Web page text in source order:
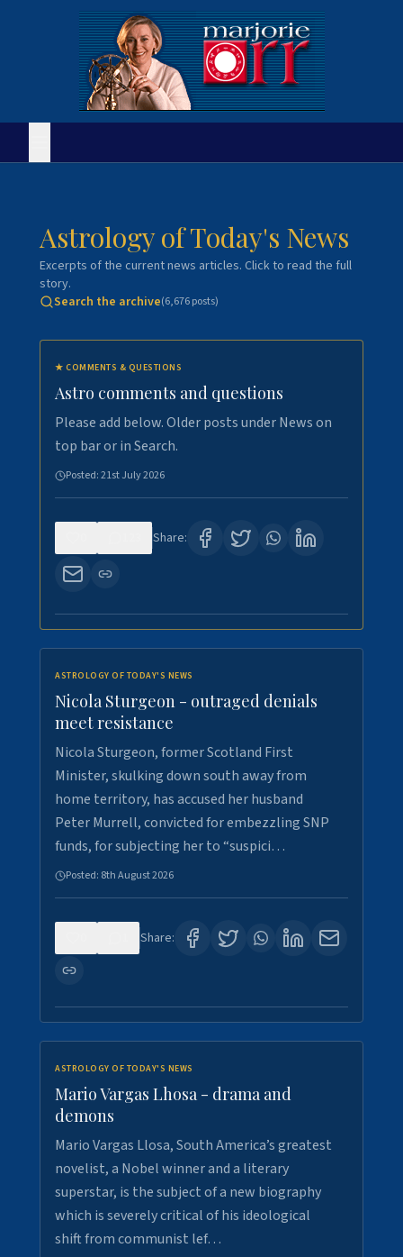
Astrology of Today's News
Excerpts of the current news articles. Click to read the full
story.
Search the archive(6,676posts)
★ COMMENTS & QUESTIONS
Astro comments and questions
Please add below. Older posts under News on
top bar or in Search.
Posted:21st July 2026
Share:
ASTROLOGY OF TODAY'S NEWS
Nicola Sturgeon - outraged denials
meet resistance
Nicola Sturgeon, former Scotland First
Minister, skulking down south away from
home territory, has accused her husband
Peter Murrell, convicted for embezzling SNP
funds, for subjecting her to “suspici…
Posted: 8th August 2026
Share:
ASTROLOGY OF TODAY'S NEWS
Mario Vargas Lhosa - drama and
demons
Mario Vargas Llosa, South America’s greatest
novelist, a Nobel winner and a literary
superstar, is the subject of a new biography
which is severely critical of his ideological
shift from communist lef…